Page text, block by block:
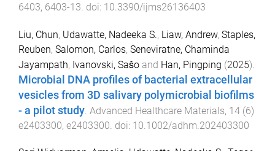
6403, 6403-13. doi: 10.3390/ijms26136403
Liu, Chun, Udawatte, Nadeeka S., Liaw, Andrew, Staples,
Reuben, Salomon, Carlos, Seneviratne, Chaminda
Jayampath, Ivanovski, Sašo and Han, Pingping (2025).
Microbial DNA profiles of bacterial extracellular
vesicles from 3D salivary polymicrobial biofilms
- a pilot study Advanced Healthcare Materials, 14 (6)
e2403300, e2403300 . doi: 10.1002/adhm.202403300